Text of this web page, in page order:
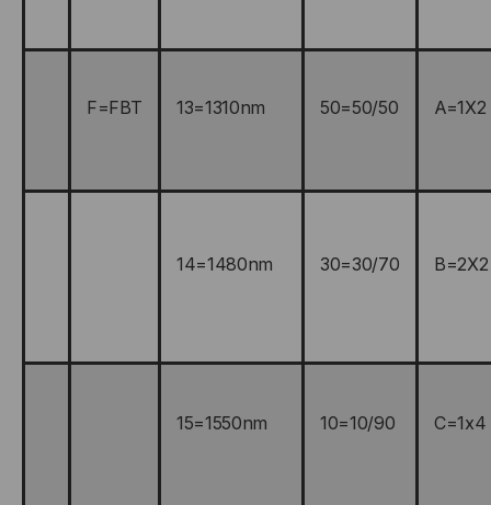
F=FBT 13=1310nm 50=50/50 A=1X2
14=1480nm 30=30/70 B=2X2
15=1550nm 10=10/90 C=1x4